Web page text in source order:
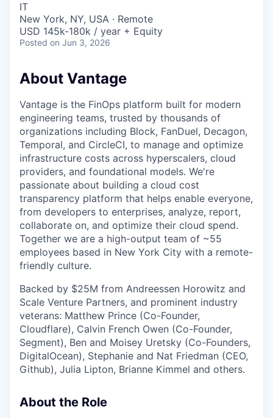
IT
New York, NY, USA · Remote
USD 145k-180k / year + Equity
Posted on Jun 3, 2026
About Vantage
Vantage is the FinOps platform built for modern
engineering teams, trusted by thousands of
organizations including Block, FanDuel, Decagon,
Temporal, and CircleCI, to manage and optimize
infrastructure costs across hyperscalers, cloud
providers, and foundational models. We're
passionate about building a cloud cost
transparency platform that helps enable everyone,
from developers to enterprises, analyze, report,
collaborate on, and optimize their cloud spend.
Together we are a high-output team of ~55
employees based in New York City with a remote-
friendly culture.
Backed by $25M from Andreessen Horowitz and
Scale Venture Partners, and prominent industry
veterans: Matthew Prince (Co-Founder,
Cloudflare), Calvin French Owen (Co-Founder,
Segment), Ben and Moisey Uretsky (Co-Founders,
DigitalOcean), Stephanie and Nat Friedman (CEO,
Github), Julia Lipton, Brianne Kimmel and others.
About the Role